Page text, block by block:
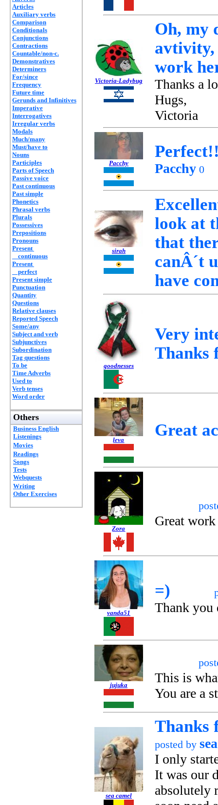
Articles
Auxiliary verbs
Comparison
Conditionals
Conjunctions
Contractions
Countable/non-c.
Demonstratives
Determiners
For/since
Frequency
Future time
Gerunds and Infinitives
Imperative
Interrogatives
Irregular verbs
Modals
Much/many
Must/have to
Nouns
Participles
Parts of Speech
Passive voice
Past continuous
Past simple
Phonetics
Phrasal verbs
Plurals
Possessives
Prepositions
Pronouns
Present
continuous
Present
perfect
Present simple
Punctuation
Quantity
Questions
Relative clauses
Reported Speech
Some/any
Subject and verb
Subjunctives
Subordination
Tag questions
To be
Time Adverbs
Used to
Verb tenses
Word order
Others
Business English
Listenings
Movies
Readings
Songs
Tests
Webquests
Writing
Other Exercises
Victoria-Ladybug
Oh, my
avtivity,
work
Thanks a
Hugs,
Victoria
Pacchy Pacchy 0
sirah
look at
that
canÂ´t
have
goodnesses
Very
Thanks
leva
Great
Zora
Great
vanda51
=)
Thank you
jujuka
This is
You are a
sea camel
Thanks
posted by
I only
It was our
absolutely